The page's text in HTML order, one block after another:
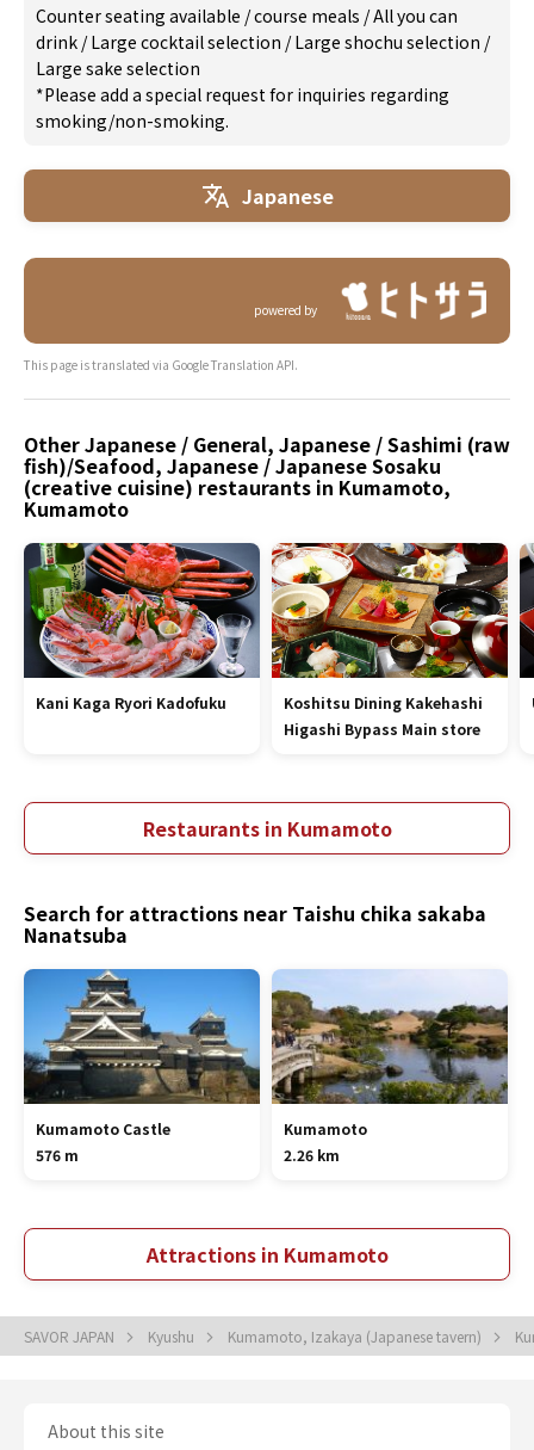
Counter seating available /course meals /All you can
drink /Large cocktail selection /Large shochu selection /
Large sake selection
*Please add a special request for inquiries regarding
smoking/non-smoking.
Japanese
powered by
This page is translated via Google Translation API.
Other Japanese / General, Japanese / Sashimi (raw
fish)/Seafood, Japanese / Japanese Sosaku
(creative cuisine) restaurants in Kumamoto,
Kumamoto
Kani Kaga Ryori Kadofuku
Koshitsu Dining Kakehashi
Higashi Bypass Main store
Restaurants in Kumamoto
Search for attractions near Taishu chika sakaba
Nanatsuba
Kumamoto Castle
576 m
Kumamoto
2.26 km
Attractions in Kumamoto
SAVOR JAPAN Kyushu Kumamoto, Izakaya (Japanese tavern)
About this site